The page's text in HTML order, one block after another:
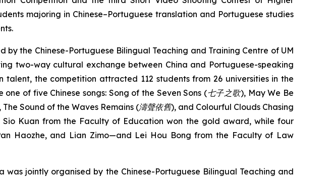
majoring in Chinese–Portuguese translation and Portuguese studies
the Chinese-Portuguese Bilingual Teaching and Training Centre of UM
two-way cultural exchange between China and Portuguese-speaking
the competition attracted 112 students from 26 universities in the
of five Chinese songs: Song of the Seven Sons (七子之歌), May We Be
The Sound of the Waves Remains (濤聲依舊), and Colourful Clouds Chasing
Sio Kuan from the Faculty of Education won the gold award, while four
Haozhe, and Lian Zimo—and Lei Hou Bong from the Faculty of Law
jointly organised by the Chinese-Portuguese Bilingual Teaching and